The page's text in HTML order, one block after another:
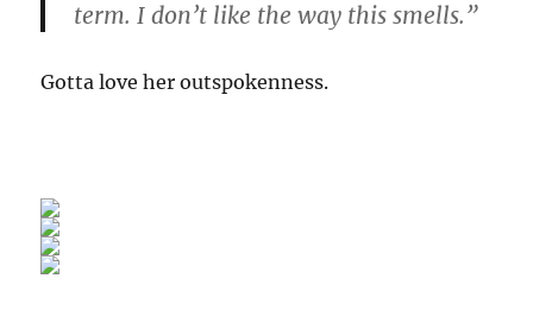
term. I don’t like the way this smells.”
Gotta love her outspokenness.